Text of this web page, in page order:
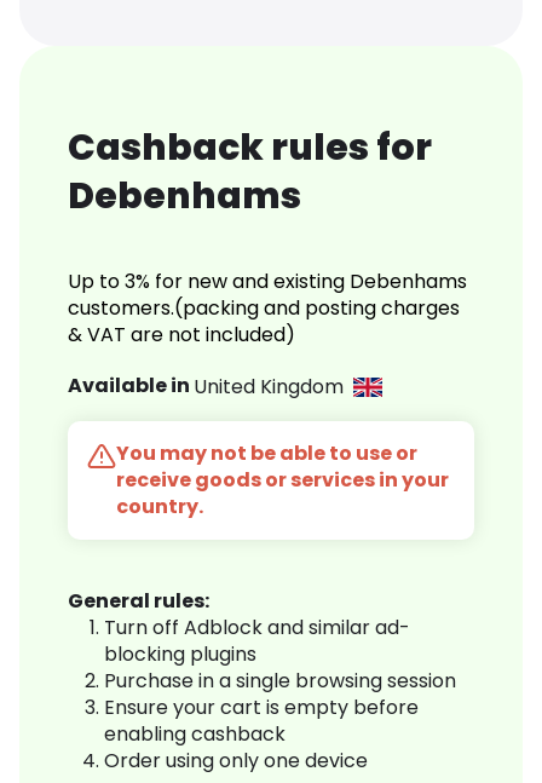
Cashback rules for
Debenhams
Up to 3% for new and existing Debenhams
customers.(packing and posting charges
& VAT are not included)
Available in United Kingdom
You may not be able to use or
receive goods or services in your
country.
General rules:
Turn off Adblock and similar ad-
blocking plugins
Purchase in a single browsing session
Ensure your cart is empty before
enabling cashback
Order using only one device